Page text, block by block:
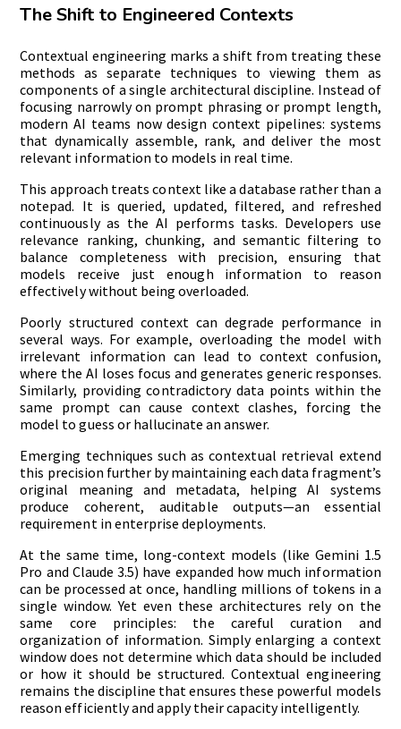
The Shift to Engineered Contexts
Contextual engineering marks a shift from treating these
methods as separate techniques to viewing them as
components of a single architectural discipline. Instead of
focusing narrowly on prompt phrasing or prompt length,
modern AI teams now design context pipelines: systems
that dynamically assemble, rank, and deliver the most
relevant information to models in real time.
This approach treats context like a database rather than a
notepad. It is queried, updated, filtered, and refreshed
continuously as the AI performs tasks. Developers use
relevance ranking, chunking, and semantic filtering to
balance completeness with precision, ensuring that
models receive just enough information to reason
effectively without being overloaded.
Poorly structured context can degrade performance in
several ways. For example, overloading the model with
irrelevant information can lead to context confusion,
where the AI loses focus and generates generic responses.
Similarly, providing contradictory data points within the
same prompt can cause context clashes, forcing the
model to guess or hallucinate an answer.
Emerging techniques such as contextual retrieval extend
this precision further by maintaining each data fragment’s
original meaning and metadata, helping AI systems
produce coherent, auditable outputs—an essential
requirement in enterprise deployments.
At the same time, long-context models (like Gemini 1.5
Pro and Claude 3.5) have expanded how much information
can be processed at once, handling millions of tokens in a
single window. Yet even these architectures rely on the
same core principles: the careful curation and
organization of information. Simply enlarging a context
window does not determine which data should be included
or how it should be structured. Contextual engineering
remains the discipline that ensures these powerful models
reason efficiently and apply their capacity intelligently.